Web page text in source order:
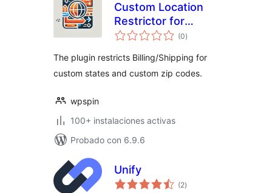
Custom Location
Restrictor for
WooCommerce
(0evaluación
total
)
The plugin restricts Billing/Shipping for
custom states and custom zip codes.
wpspin
100+ instalaciones activas
Probado con 6.9.6
Unify
(2evaluación
total
)